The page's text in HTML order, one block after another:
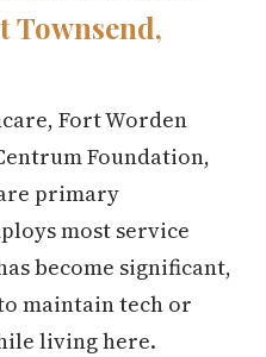
Townsend,
Fort Worden
Foundation,
primary
most service
become significant,
maintain tech or
living here.